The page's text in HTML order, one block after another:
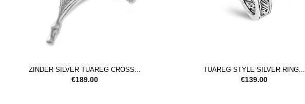
ZINDER SILVER TUAREG CROSS...
€189.00
TUAREG STYLE SILVER RING...
€139.00